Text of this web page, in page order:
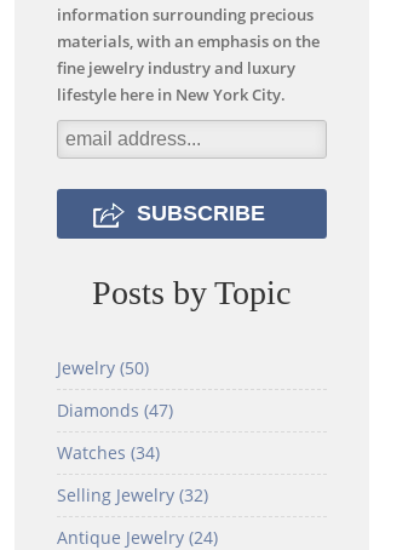
information surrounding precious
materials, with an emphasis on the
fine jewelry industry and luxury
lifestyle here in New York City.
Posts by Topic
Jewelry (50)
Diamonds (47)
Watches (34)
Selling Jewelry (32)
Antique Jewelry (24)